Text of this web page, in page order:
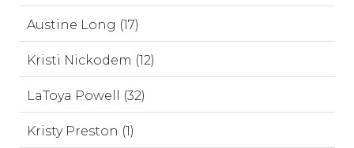
Austine Long (17)
Kristi Nickodem (12)
LaToya Powell (32)
Kristy Preston (1)